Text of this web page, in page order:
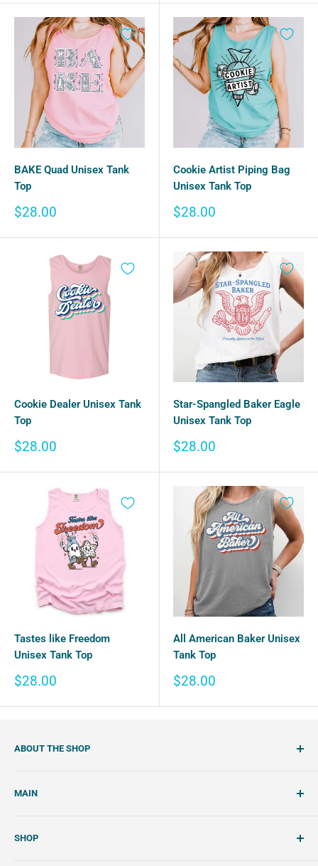
BAKE Quad Unisex Tank
Top
Sale
$28.00
Cookie Artist Piping Bag
Unisex Tank Top
Sale
$28.00
Cookie Dealer Unisex Tank
Top
Sale
$28.00
Star-Spangled Baker Eagle
Unisex Tank Top
Sale
$28.00
Tastes like Freedom
Unisex Tank Top
Sale
$28.00
All American Baker Unisex
Tank Top
Sale
$28.00
ABOUT THE SHOP
shop. We showcase unique cookie cutters, with tools and
cookies.
MAIN
Wishlist
SHOP